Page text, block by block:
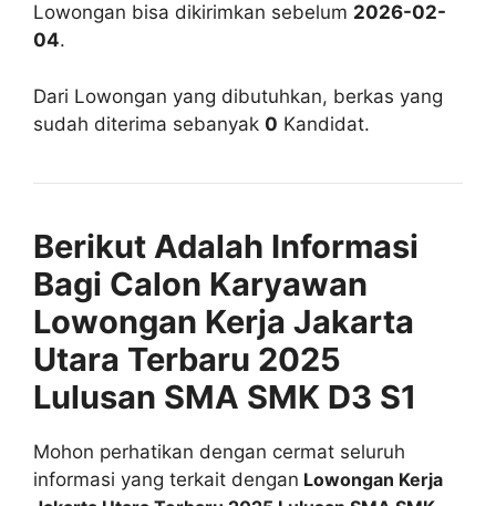
Lowongan bisa dikirimkan sebelum 2026-02-
04.
Dari Lowongan yang dibutuhkan, berkas yang
sudah diterima sebanyak 0 Kandidat.
Berikut Adalah Informasi
Bagi Calon Karyawan
Lowongan Kerja Jakarta
Utara Terbaru 2025
Lulusan SMA SMK D3 S1
Mohon perhatikan dengan cermat seluruh
informasi yang terkait dengan Lowongan Kerja